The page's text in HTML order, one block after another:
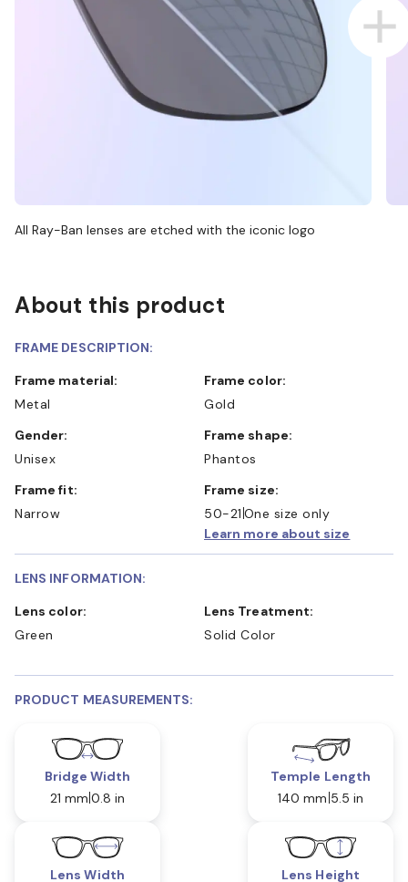
All Ray-Ban lenses are etched with the iconic logo
About this product
FRAME DESCRIPTION:
Frame material:
Metal
Frame color:
Gold
Gender:
Unisex
Frame shape:
Phantos
Frame fit:
Narrow
Frame size:
50-21 One size only
Learn more about size
LENS INFORMATION:
Lens color:
Green
Lens Treatment:
Solid Color
PRODUCT MEASUREMENTS:
Bridge Width
21 mm 0.8 in
Temple Length
140 mm 5.5 in
Lens Width Lens Height